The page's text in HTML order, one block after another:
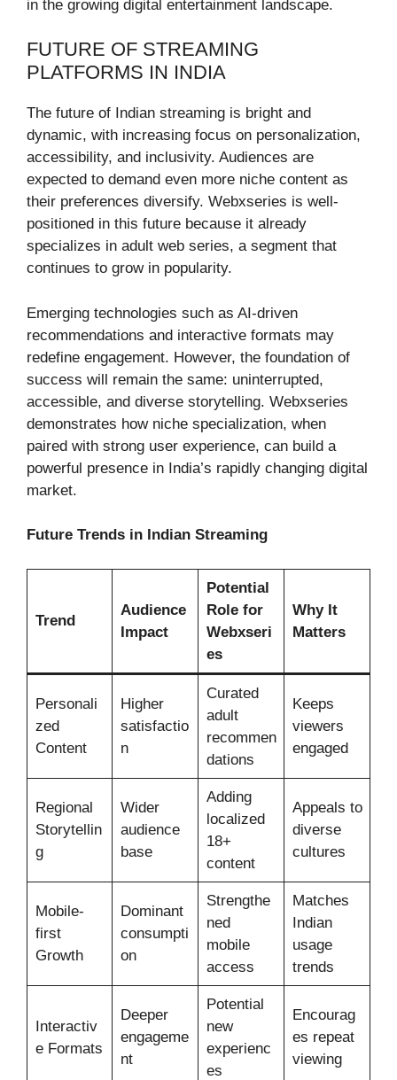
in the growing digital entertainment landscape.
FUTURE OF STREAMING
PLATFORMS IN INDIA
The future of Indian streaming is bright and
dynamic, with increasing focus on personalization,
accessibility, and inclusivity. Audiences are
expected to demand even more niche content as
their preferences diversify. Webxseries is well-
positioned in this future because it already
specializes in adult web series, a segment that
continues to grow in popularity.
Emerging technologies such as AI-driven
recommendations and interactive formats may
redefine engagement. However, the foundation of
success will remain the same: uninterrupted,
accessible, and diverse storytelling. Webxseries
demonstrates how niche specialization, when
paired with strong user experience, can build a
powerful presence in India’s rapidly changing digital
market.
Future Trends in Indian Streaming
Trend
Audience
Impact
Potential
Role for
Webxseri
es
Why It
Matters
Personali
zed
Content
Higher
satisfactio
n
Curated
adult
recommen
dations
Keeps
viewers
engaged
Regional
Storytellin
g
Wider
audience
base
Adding
localized
18+
content
Appeals to
diverse
cultures
Mobile-
first
Growth
Dominant
consumpti
on
Strengthe
ned
mobile
access
Matches
Indian
usage
trends
Interactiv
e Formats
Deeper
engageme
nt
Potential
new
experienc
es
Encourag
es repeat
viewing